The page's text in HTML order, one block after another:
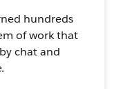
hundreds
of work that
chat and